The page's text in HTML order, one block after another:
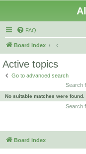
FAQ
Board index
Active topics
Go to advanced search
Search
No suitable matches were found.
Search
Board index